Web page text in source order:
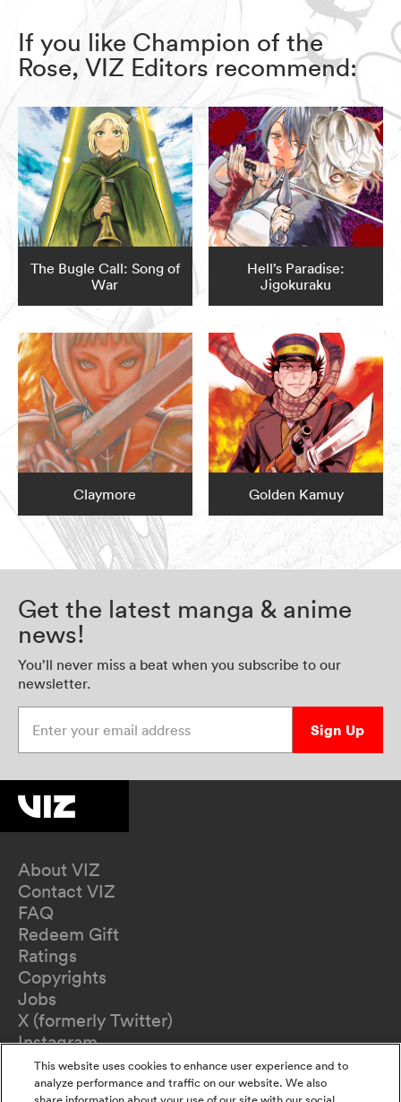
If you like Champion of the
Rose, VIZ Editors recommend:
The Bugle Call: Song of
War
Hell’s Paradise:
Jigokuraku
Claymore Golden Kamuy
Get the latest manga & anime
news!
You’ll never miss a beat when you subscribe to our
newsletter.
Sign Up
About VIZ
Contact VIZ
FAQ
Redeem Gift
Ratings
Copyrights
Jobs
X (formerly Twitter)
Instagram
TikTok
YouTube
This website uses cookies to enhance user experience and to
analyze performance and traffic on our website. We also